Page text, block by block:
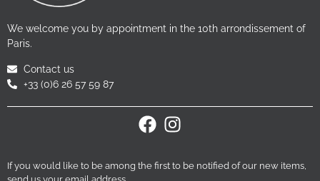
We welcome you by appointment in the 10th arrondissement of
Paris.
Contact us
+33 (0)6 26 57 59 87
If you would like to be among the first to be notified of our new items,